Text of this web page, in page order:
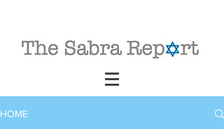
HOME